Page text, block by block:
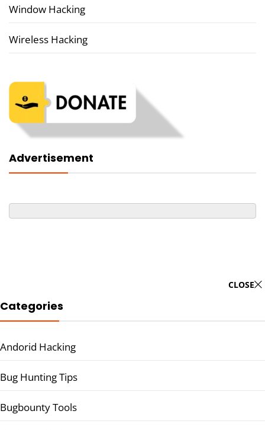
Window Hacking
Wireless Hacking
Advertisement
CLOSE
Categories
Andorid Hacking
Bug Hunting Tips
Bugbounty Tools